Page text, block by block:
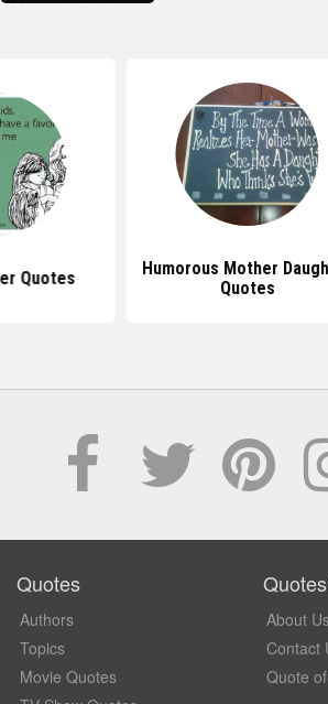
Quotes
Humorous Mother
Quotes
Quotes
Authors
Topics
Movie Quotes
About
Contact
Quote